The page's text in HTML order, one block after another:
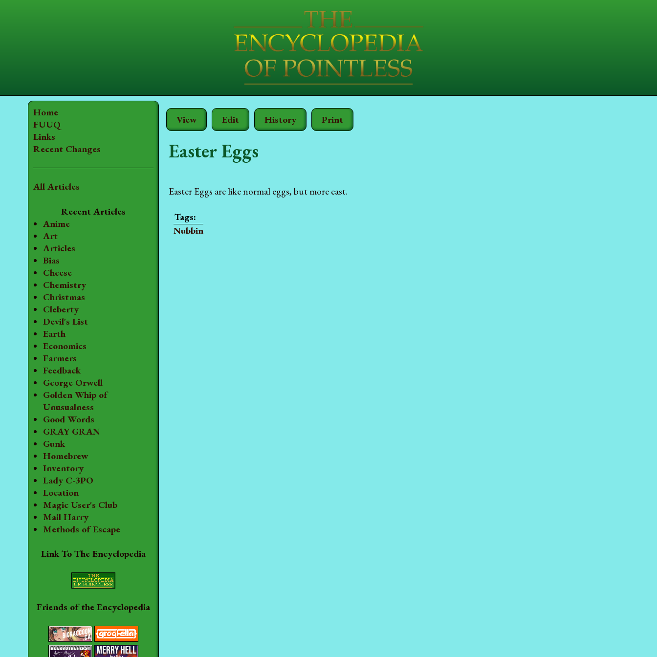
Home
FUUQ
Links
Recent Changes
All Articles
Recent Articles
Anime
Art
Articles
Bias
Cheese
Chemistry
Christmas
Cleberty
Devil's List
Earth
Economics
Farmers
Feedback
George Orwell
Golden Whip of
Unusualness
Good Words
GRAY GRAN
Gunk
Homebrew
Inventory
Lady C-3PO
Location
Magic User's Club
Mail Harry
Methods of Escape
Link To The Encyclopedia
Friends of the Encyclopedia
View Edit History Print
Easter Eggs
Easter Eggs are like normal eggs, but more east.
Nubbin